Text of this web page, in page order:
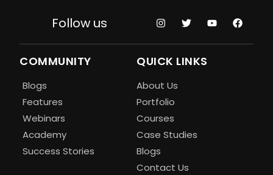
Follow us
COMMUNITY
Blogs
Features
Webinars
Academy
Success Stories
QUICK LINKS
About Us
Portfolio
Courses
Case Studies
Blogs
Contact Us